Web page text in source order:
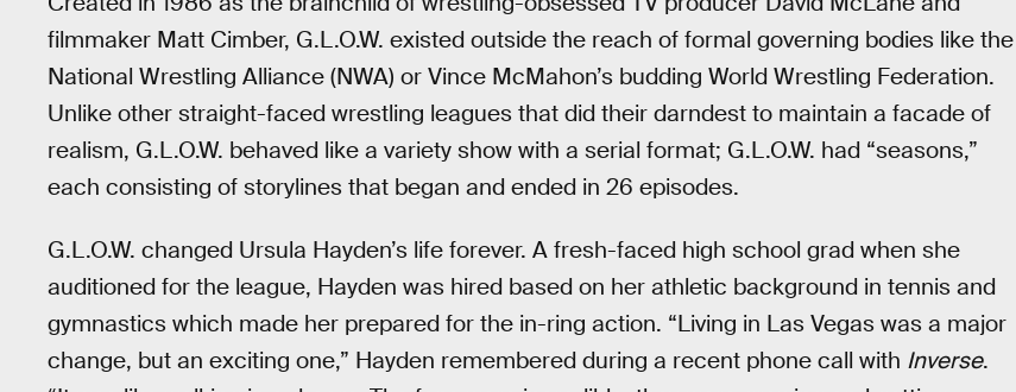
filmmaker Matt Cimber, G.L.O.W. existed outside the reach of formal governing bodies like the
National Wrestling Alliance (NWA) or Vince McMahon’s budding World Wrestling Federation.
Unlike other straight-faced wrestling leagues that did their darndest to maintain a facade of
realism, G.L.O.W. behaved like a variety show with a serial format; G.L.O.W. had “seasons,”
each consisting of storylines that began and ended in 26 episodes.
G.L.O.W. changed Ursula Hayden’s life forever. A fresh-faced high school grad when she
auditioned for the league, Hayden was hired based on her athletic background in tennis and
gymnastics which made her prepared for the in-ring action. “Living in Las Vegas was a major
change, but an exciting one,” Hayden remembered during a recent phone call with Inverse.